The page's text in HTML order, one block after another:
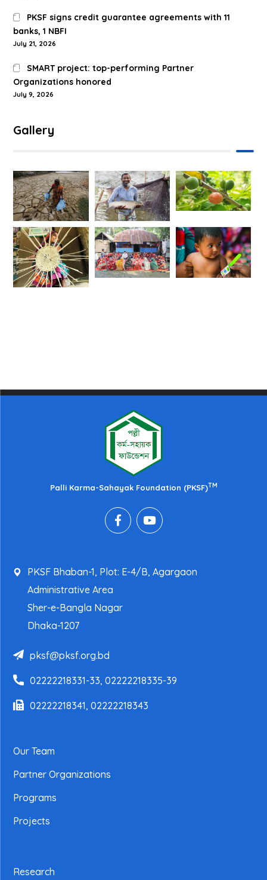
PKSF signs credit guarantee agreements with 11
banks, 1 NBFI
July 21, 2026
SMART project: top-performing Partner
Organizations honored
July 9, 2026
Gallery
Palli Karma-Sahayak Foundation (PKSF)TM
PKSF Bhaban-1, Plot: E-4/B, Agargaon
Administrative Area
Sher-e-Bangla Nagar
Dhaka-1207
pksf@pksf.org.bd
02222218331-33, 02222218335-39
02222218341, 02222218343
Our Team
Partner Organizations
Programs
Projects
Research